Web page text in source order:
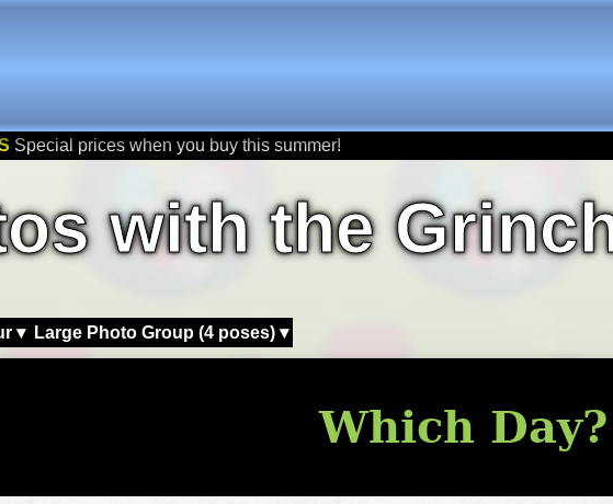
Special prices when you buy this summer!
with the
▾ Large Photo Group (4 poses) ▾
Which Day?